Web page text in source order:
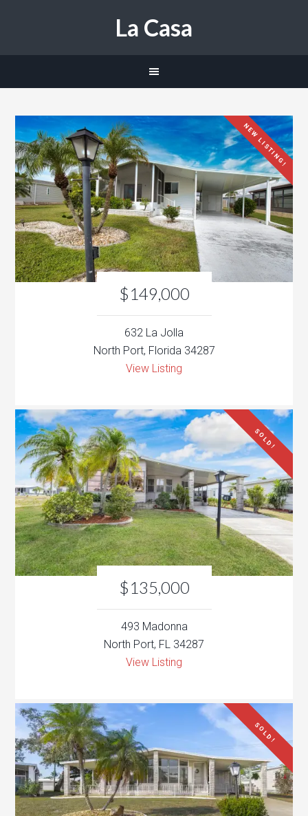
La Casa
$149,000
NEW LISTING!
632 La Jolla
North Port, Florida 34287
View Listing
$135,000
SOLD!
493 Madonna
North Port, FL 34287
View Listing
SOLD!